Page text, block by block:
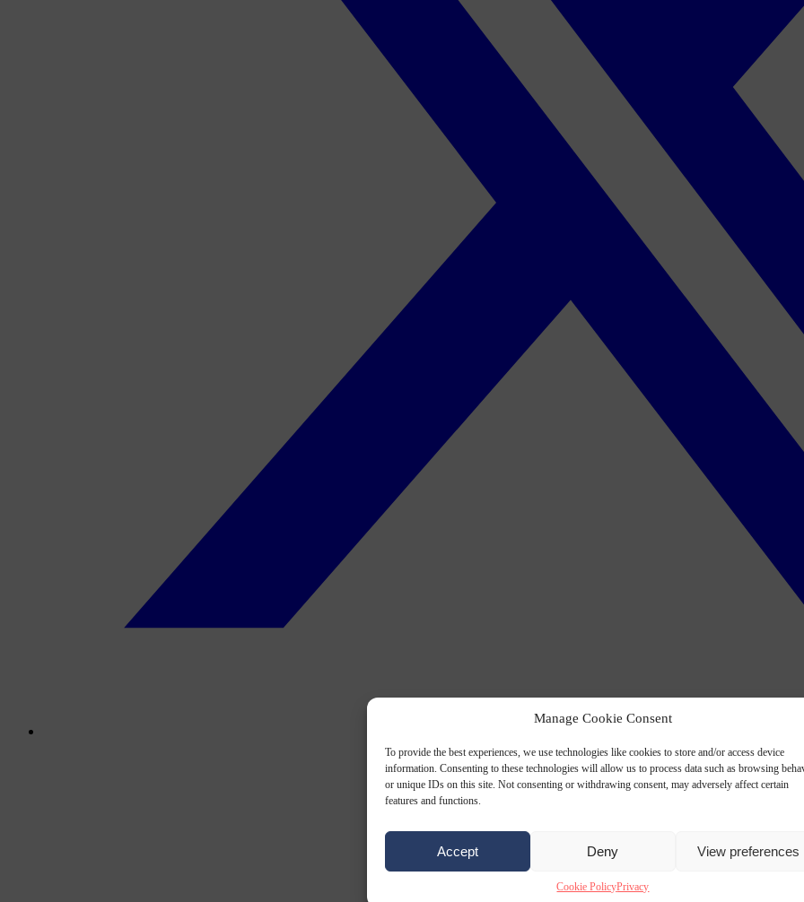
Manage Cookie Consent
To provide the best experiences, we use technologies like cookies to store and/or access device
information. Consenting to these technologies will allow us to process data such as browsing
or unique IDs on this site. Not consenting or withdrawing consent, may adversely affect certain
features and functions.
Accept Deny View preferences
Cookie PolicyPrivacy